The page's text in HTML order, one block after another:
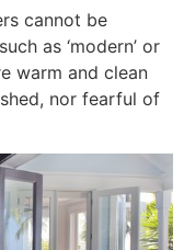
cannot be
as ‘modern’ or
warm and clean
nor fearful of